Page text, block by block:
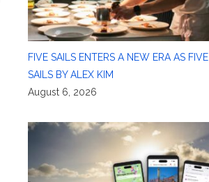
FIVE SAILS ENTERS A NEW ERA AS FIVE
SAILS BY ALEX KIM
August 6, 2026